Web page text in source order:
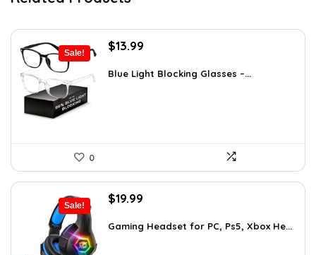
Sale!
Original
was:
$13.99
is:
Blue Light Blocking Glasses –...
0
Sale!
Original
was:
$19.99
is:
Gaming Headset for PC, Ps5, Xbox He...